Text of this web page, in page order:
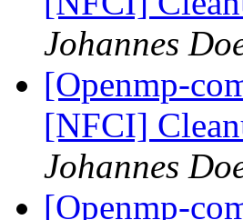
Johannes
[Openmp-
[NFCI]
Johannes
[Openmp-